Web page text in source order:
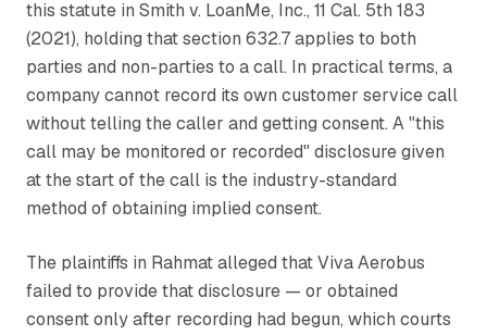
this statute in Smith v. LoanMe, Inc., 11 Cal. 5th 183
(2021), holding that section 632.7 applies to both
parties and non-parties to a call. In practical terms, a
company cannot record its own customer service call
without telling the caller and getting consent. A "this
call may be monitored or recorded" disclosure given
at the start of the call is the industry-standard
method of obtaining implied consent.
The plaintiffs in Rahmatalleged that Viva Aerobus
failed to provide that disclosure — or obtained
consent only after recording had begun, which courts